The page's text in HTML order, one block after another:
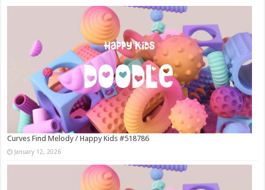
Curves Find Melody / Happy Kids #518786
January 12, 2026